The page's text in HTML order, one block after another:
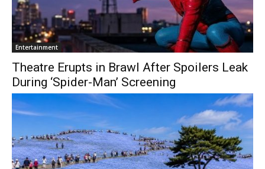
Entertainment
Theatre Erupts in Brawl After Spoilers Leak
During ‘Spider-Man’ Screening